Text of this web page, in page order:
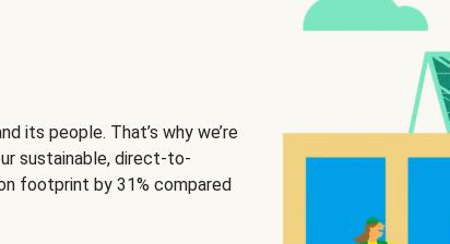
its people. That’s why we’re
sustainable, direct-to-
footprint by 31% compared